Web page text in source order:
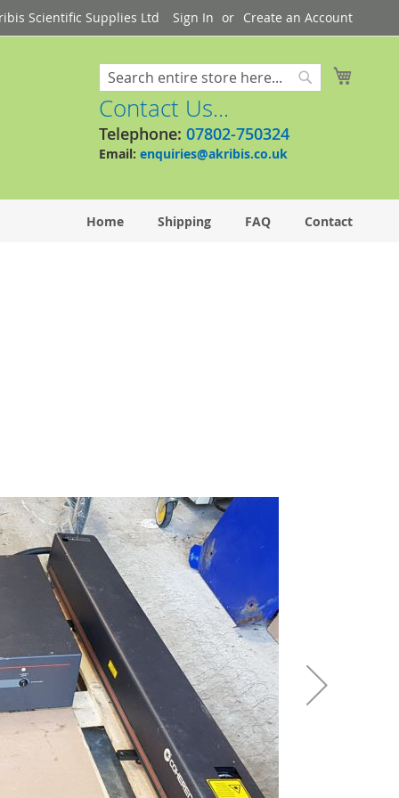
Scientific Supplies Ltd Sign In Create an Account
Search
Contact Us...
Telephone: 07802-750324
Email: enquiries@akribis.co.uk
Home Shipping FAQ Contact